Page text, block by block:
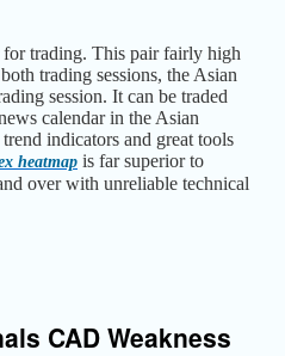
trading. This pair fairly high
trading sessions, the Asian
session. It can be traded
calendar in the Asian
indicators and great tools
heatmap is far superior to
over with unreliable technical
CAD Weakness